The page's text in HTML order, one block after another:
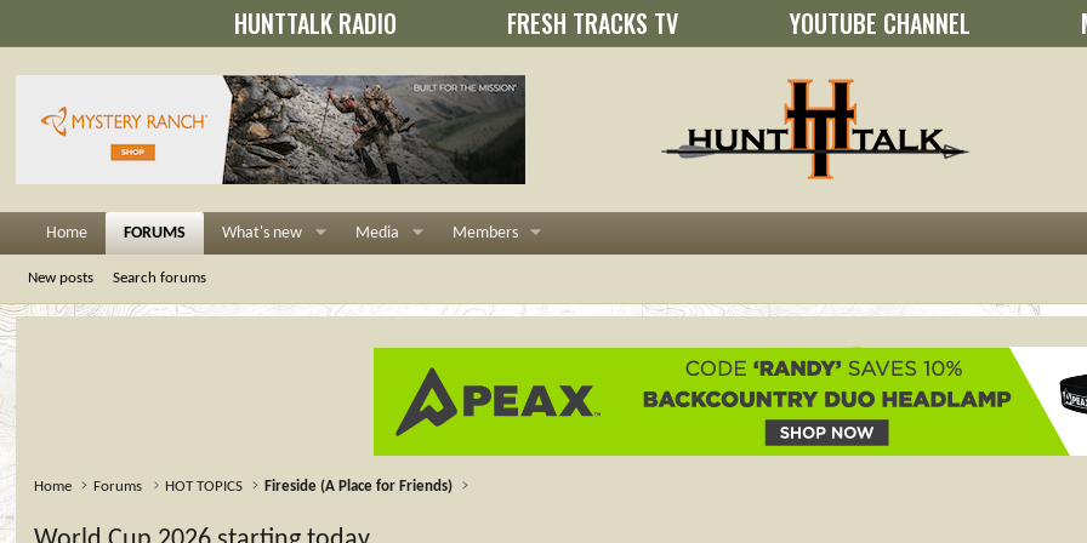
HUNTTALK RADIO FRESH TRACKS TV YOUTUBE CHANNEL
Home FORUMS What's new Media Members
New posts Search forums
Home Forums HOT TOPICS Fireside (A Place for Friends)